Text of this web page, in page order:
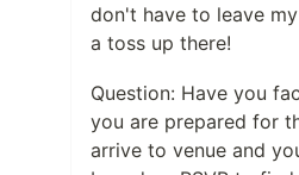
don't have to leave
a toss up there!
Question: Have you
you are prepared for
arrive to venue and